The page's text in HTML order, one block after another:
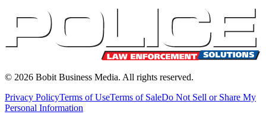
© 2026 Bobit Business Media. All rights reserved.
Privacy PolicyTerms of UseTerms of SaleDo Not Sell or Share My
Personal Information